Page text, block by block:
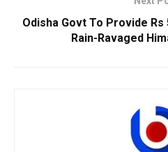
Odisha Govt To Provide
Rain-Ravaged